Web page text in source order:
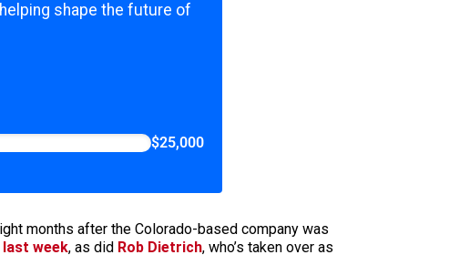
shape the future of
$25,000
months after the Colorado-based company was
week, as did Rob Dietrich, who’s taken over as